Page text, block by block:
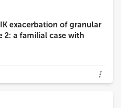
exacerbation of granular
2: a familial case with